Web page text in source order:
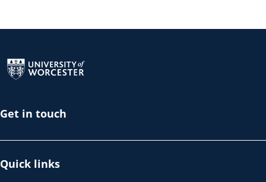
Get in touch
Quick links